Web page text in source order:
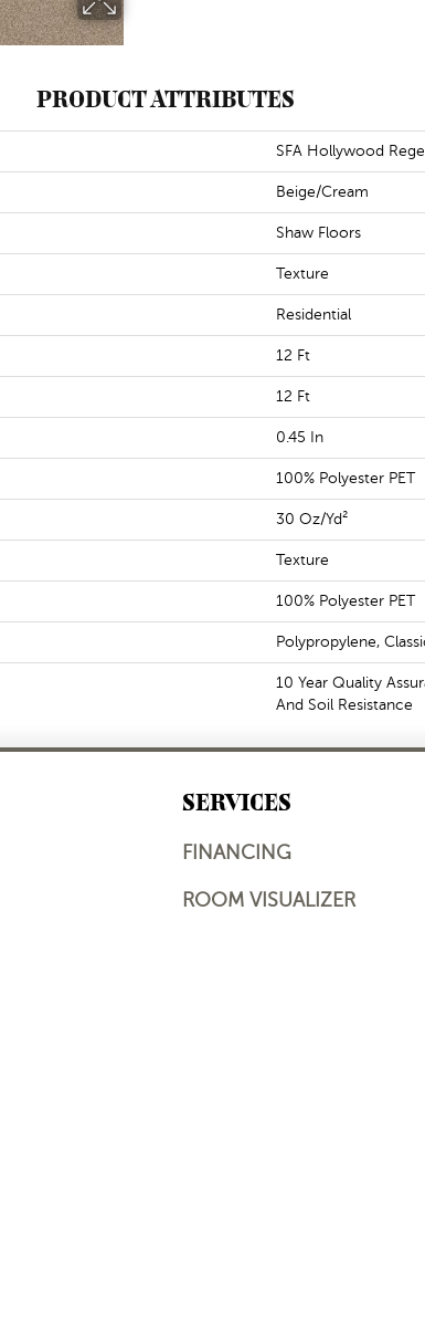
PRODUCT ATTRIBUTES
SFA Hollywood
Beige/Cream
Shaw Floors
Texture
Residential
12 Ft
12 Ft
0.45 In
100% Polyester PET
30 Oz/yd²
Texture
100% Polyester PET
Polypropylene,
10 Year Quality
And Soil Resistance
SERVICES
FINANCING
ROOM VISUALIZER